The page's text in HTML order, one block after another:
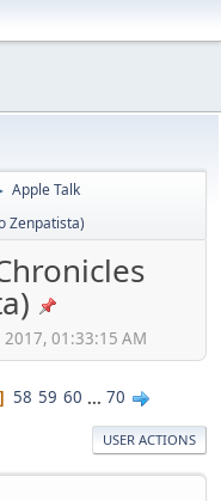
Apple Talk
Zenpatista)
01:33:15 AM
58 59 60 ... 70
USER ACTIONS